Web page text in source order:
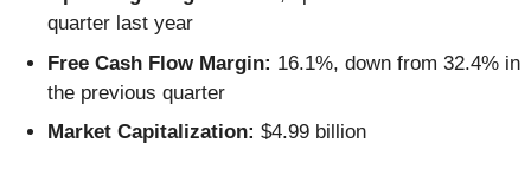
quarter last year
Free Cash Flow Margin: 16.1%, down from 32.4% in
the previous quarter
Market Capitalization: $4.99 billion